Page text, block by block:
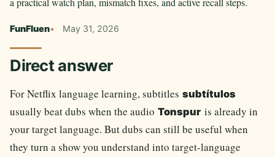
FunFluen May 31, 2026
Direct answer
For Netflix language learning, subtitles subtítulos
usually beat dubs when the audio Tonspur is already in
your target language. But dubs can still be useful when
they turn a show you understand into target-language